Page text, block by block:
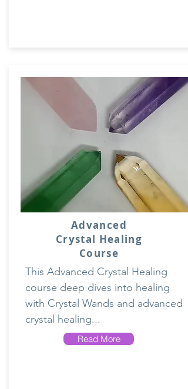
Advanced
Crystal Healing
Course
This Advanced Crystal Healing
course deep dives into healing
with Crystal Wands and advanced
crystal healing...
Read More